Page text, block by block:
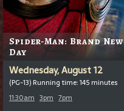
Spider-Man: Brand New
Day
Wednesday, August 12
(PG-13) Running time: 145 minutes
11:30am 3pm 7pm